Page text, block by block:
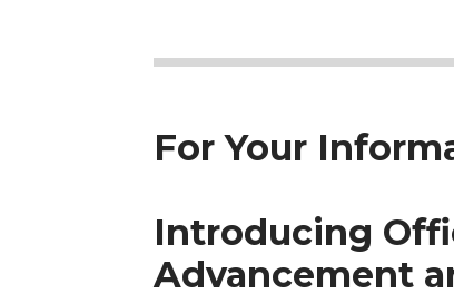
For Your
Introducing
Advancement